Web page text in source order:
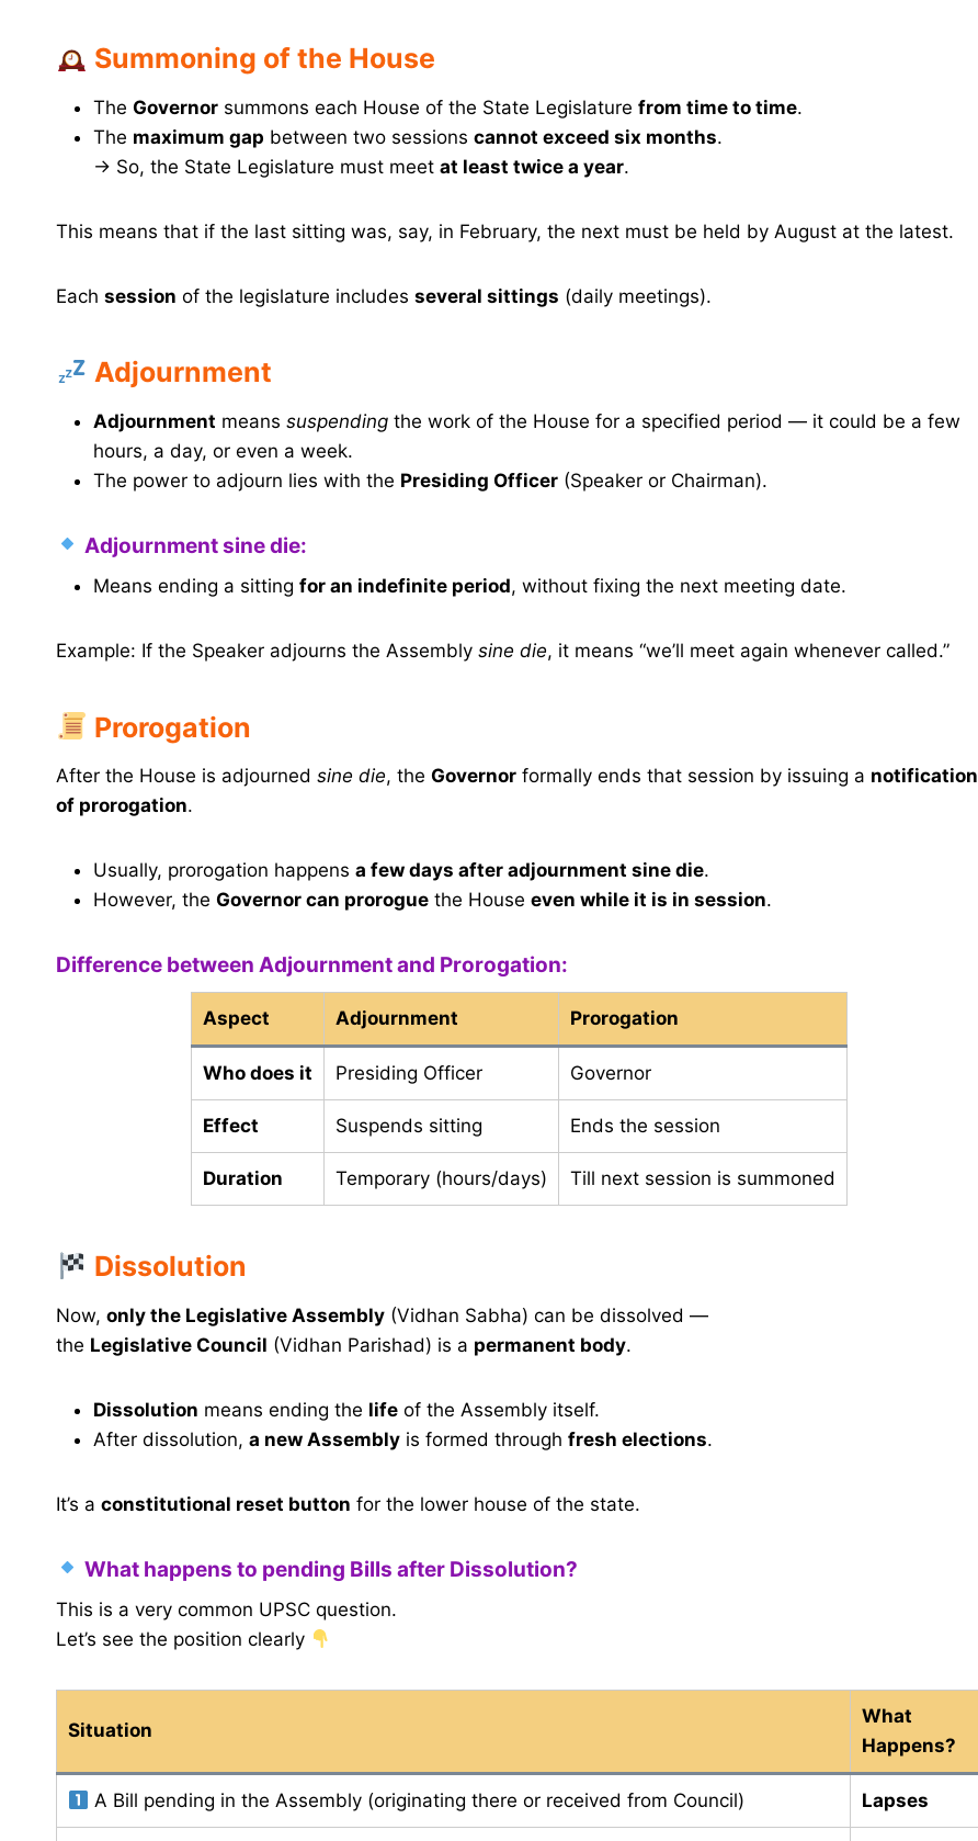
Summoning of the House
The Governor summons each House of the State Legislature from time to time.
The maximum gap between two sessions cannot exceed six months.
→ So, the State Legislature must meet at least twice a year.
This means that if the last sitting was, say, in February, the next must be held by August at the latest.
Each session of the legislature includes several sittings (daily meetings).
Adjournment
Adjournment means suspending the work of the House for a specified period — it could be a few
hours, a day, or even a week.
The power to adjourn lies with the Presiding Officer (Speaker or Chairman).
Adjournment sine die:
Means ending a sitting for an indefinite period, without fixing the next meeting date.
Example: If the Speaker adjourns the Assembly sine die, it means “we’ll meet again whenever called.”
Prorogation
After the House is adjourned sine die, the Governor formally ends that session by issuing a notification
of prorogation.
Usually, prorogation happens a few days after adjournment sine die.
However, the Governor can prorogue the House even while it is in session.
Difference between Adjournment and Prorogation:
Aspect Adjournment Prorogation
Who does it Presiding Officer Governor
Effect Suspends sitting Ends the session
Duration Temporary (hours/days) Till next session is summoned
Dissolution
Now, only the Legislative Assembly (Vidhan Sabha) can be dissolved —
the Legislative Council (Vidhan Parishad) is a permanent body.
Dissolution means ending the life of the Assembly itself.
After dissolution, a new Assembly is formed through fresh elections.
It’s a constitutional reset button for the lower house of the state.
What happens to pending Bills after Dissolution?
This is a very common UPSC question.
Let’s see the position clearly
Situation
What
Happens?
A Bill pending in the Assembly (originating there or received from Council) Lapses